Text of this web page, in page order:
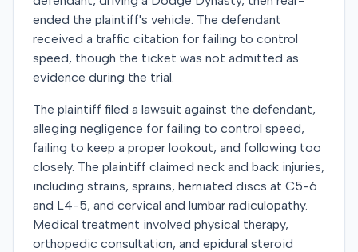
ended the plaintiff's vehicle. The defendant
received a traffic citation for failing to control
speed, though the ticket was not admitted as
evidence during the trial.
The plaintiff filed a lawsuit against the defendant,
alleging negligence for failing to control speed,
failing to keep a proper lookout, and following too
closely. The plaintiff claimed neck and back injuries,
including strains, sprains, herniated discs at C5-6
and L4-5, and cervical and lumbar radiculopathy.
Medical treatment involved physical therapy,
orthopedic consultation, and epidural steroid